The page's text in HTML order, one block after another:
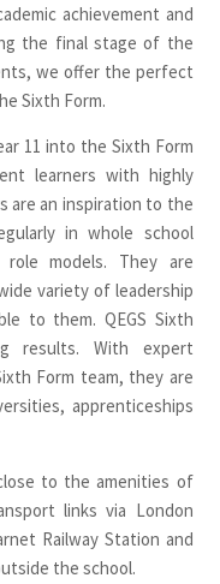
achievement and
the final stage of the
we offer the perfect
Sixth Form.
11 into the Sixth Form
learners with highly
are an inspiration to the
in whole school
role models. They are
variety of leadership
to them. QEGS Sixth
results. With expert
Form team, they are
apprenticeships
to the amenities of
links via London
Railway Station and
the school.